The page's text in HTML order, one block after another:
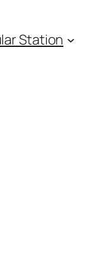
Station